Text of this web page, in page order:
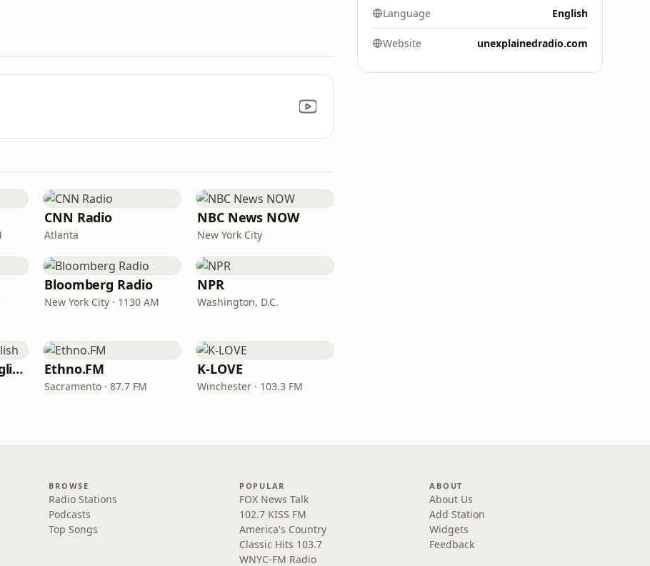
CNN Radio
Atlanta
NBC News NOW
New York City
Bloomberg Radio
New York City · 1130 AM
NPR
Washington, D.C.
VOA Learning English Ethno.FM
Sacramento · 87.7 FM
K-LOVE
Winchester · 103.3 FM
Language English
Website unexplainedradio.com
BROWSE
Radio Stations
Podcasts
Top Songs
POPULAR
FOX News Talk
102.7 KISS FM
America's Country
Classic Hits 103.7
WNYC-FM Radio
ABOUT
About Us
Add Station
Widgets
Feedback